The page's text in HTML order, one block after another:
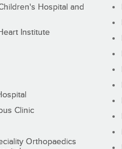
Hospital and
Institute
Clinic
Orthopaedics